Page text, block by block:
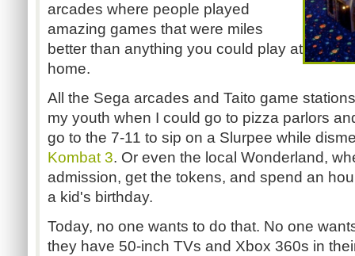
arcades where people played
amazing games that were miles
better than anything you could play at
home.
All the Sega arcades and Taito game
my youth when I could go to pizza parlors
go to the 7-11 to sip on a Slurpee while
Kombat 3. Or even the local Wonderland,
admission, get the tokens, and spend an
a kid's birthday.
Today, no one wants to do that. No one
they have 50-inch TVs and Xbox 360s in